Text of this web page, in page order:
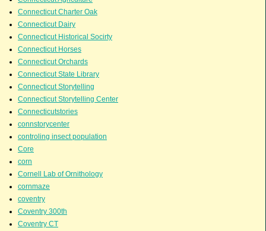
Connecticut Charter Oak
Connecticut Dairy
Connecticut Historical Socirty
Connecticut Horses
Connecticut Orchards
Connecticut State Library
Connecticut Storytelling
Connecticut Storytelling Center
Connecticutstories
connstorycenter
controling insect population
Core
corn
Cornell Lab of Ornithology
cornmaze
coventry
Coventry 300th
Coventry CT